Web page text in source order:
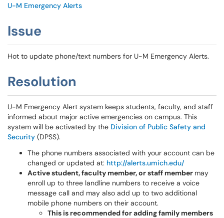
U-M Emergency Alerts
Issue
Hot to update phone/text numbers for U-M Emergency Alerts.
Resolution
U-M Emergency Alert system keeps students, faculty, and staff
informed about major active emergencies on campus. This
system will be activated by the Division of Public Safety and
Security (DPSS).
The phone numbers associated with your account can be
changed or updated at: http://alerts.umich.edu/
Active student, faculty member, or staff member may
enroll up to three landline numbers to receive a voice
message call and may also add up to two additional
mobile phone numbers on their account.
This is recommended for adding family members